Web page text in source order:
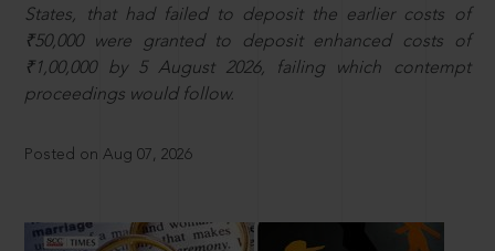
States, that had failed to deposit the earlier costs of
₹50,000 were granted to deposit enhanced costs of
₹1,00,000 by 5 August 2026, failing which contempt
proceedings would follow.
Posted on Aug 07, 2026